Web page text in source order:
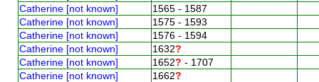
Catherine [not known]
1565 - 1587
Catherine [not known]
1575 - 1593
Catherine [not known]
1576 - 1594
Catherine [not known]
1632?
Catherine [not known]
1652? - 1707
Catherine [not known]
1662?